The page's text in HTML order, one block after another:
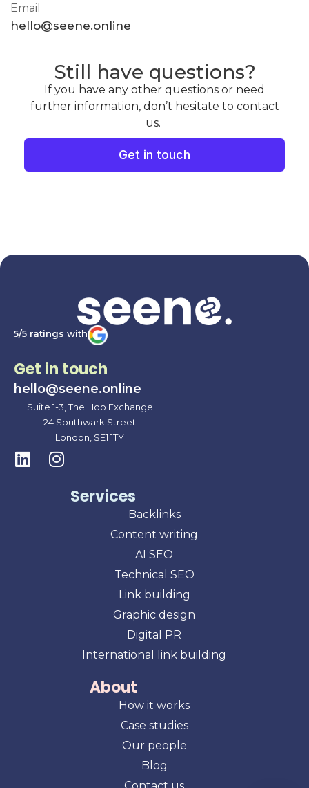
Email
hello@seene.online
Still have questions?
If you have any other questions or need
further information, don’t hesitate to contact
us.
Get in touch
5/5 ratings with
Get in touch
hello@seene.online
Suite 1-3, The Hop Exchange
24 Southwark Street
London, SE1 1TY
Services
Backlinks
Content writing
AI SEO
Technical SEO
Link building
Graphic design
Digital PR
International link building
About
How it works
Case studies
Our people
Blog